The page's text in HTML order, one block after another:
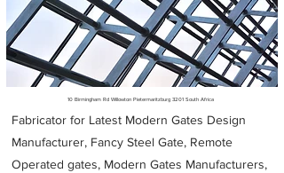
10 Birmingham Rd Willowton Pietermaritzburg 3201 South Africa
Fabricator for Latest Modern Gates Design
Manufacturer, Fancy Steel Gate, Remote
Operated gates, Modern Gates Manufacturers,